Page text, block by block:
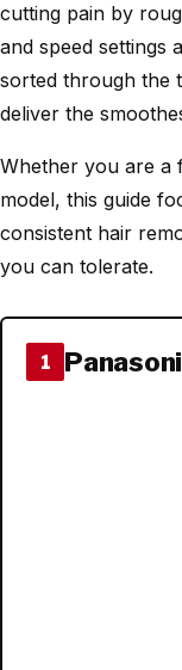
cutting pain by
and speed settings
sorted through the
deliver the
Whether you are a
model, this guide
consistent hair
you can tolerate.
1